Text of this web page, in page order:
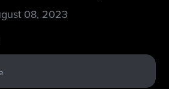
08, 2023